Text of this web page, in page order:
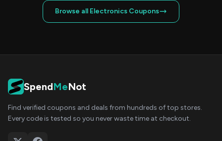
Browse all Electronics Coupons
SpendMeNot
Find verified coupons and deals from hundreds of top stores.
Every code is tested so you never waste time at checkout.